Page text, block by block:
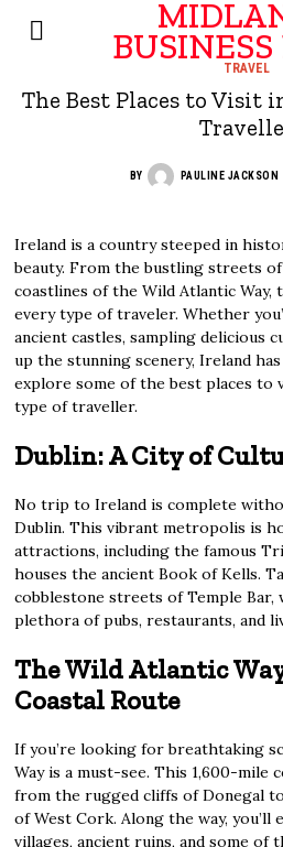
TRAVEL
The Best Places to Visit
BY PAULINE JACKSON
Ireland is a country steeped in
beauty. From the bustling streets
coastlines of the Wild Atlantic Way,
every type of traveler. Whether
ancient castles, sampling delicious
up the stunning scenery, Ireland
explore some of the best places to
type of traveller.
Dublin: A City of
No trip to Ireland is complete
Dublin. This vibrant metropolis is
attractions, including the famous
houses the ancient Book of Kells.
cobblestone streets of Temple Bar,
plethora of pubs, restaurants, and
The Wild Atlantic
Coastal Route
If you’re looking for breathtaking
Way is a must-see. This 1,600-mile
from the rugged cliffs of Donegal
of West Cork. Along the way, you’ll
villages, ancient ruins, and some of